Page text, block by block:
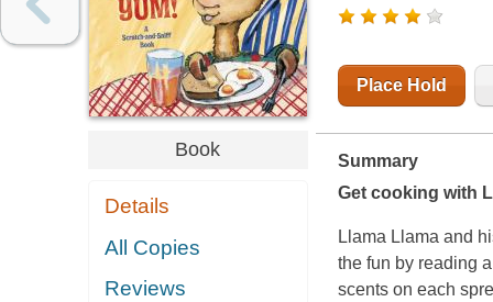
Book
Details
All Copies
Reviews
Place Hold
Summary
Get cooking with
Llama Llama and
the fun by reading
scents on each